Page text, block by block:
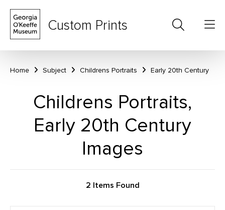
Custom Prints
Home Subject Childrens Portraits Early 20th Century
Childrens Portraits,
Early 20th Century
Images
2 Items Found